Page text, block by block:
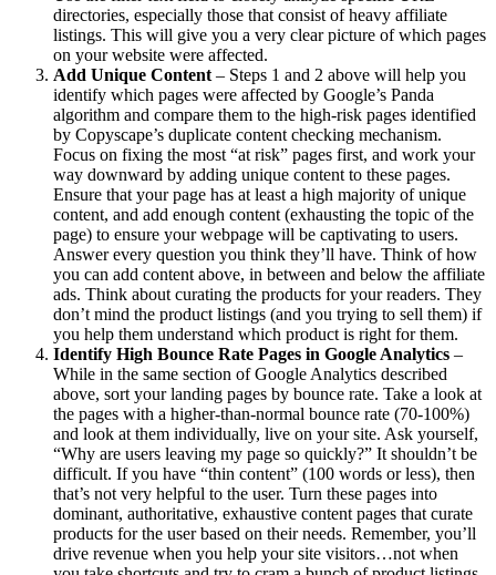
directories, especially those that consist of heavy affiliate
listings. This will give you a very clear picture of which pages
on your website were affected.
Add Unique Content– Steps 1 and 2 above will help you
identify which pages were affected by Google’s Panda
algorithm and compare them to the high-risk pages identified
by Copyscape’s duplicate content checking mechanism.
Focus on fixing the most “at risk” pages first, and work your
way downward by adding unique content to these pages.
Ensure that your page has at least a high majority of unique
content, and add enough content (exhausting the topic of the
page) to ensure your webpage will be captivating to users.
Answer every question you think they’ll have. Think of how
you can add content above, in between and below the affiliate
ads. Think about curating the products for your readers. They
don’t mind the product listings (and you trying to sell them) if
you help them understand which product is right for them.
Identify High Bounce Rate Pages in Google Analytics –
While in the same section of Google Analytics described
above, sort your landing pages by bounce rate. Take a look at
the pages with a higher-than-normal bounce rate (70-100%)
and look at them individually, live on your site. Ask yourself,
“Why are users leaving my page so quickly?” It shouldn’t be
difficult. If you have “thin content” (100 words or less), then
that’s not very helpful to the user. Turn these pages into
dominant, authoritative, exhaustive content pages that curate
products for the user based on their needs. Remember, you’ll
drive revenue when you help your site visitors…not when